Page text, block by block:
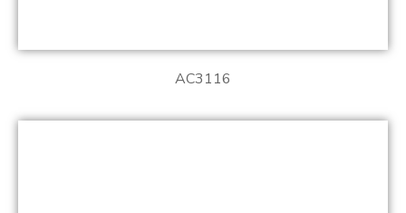
AC3116